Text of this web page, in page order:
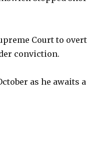
Court to
conviction.
as he awaits